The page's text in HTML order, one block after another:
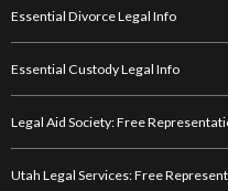
Essential Divorce Legal Info
Essential Custody Legal Info
Legal Aid Society: Free
Utah Legal Services: Free